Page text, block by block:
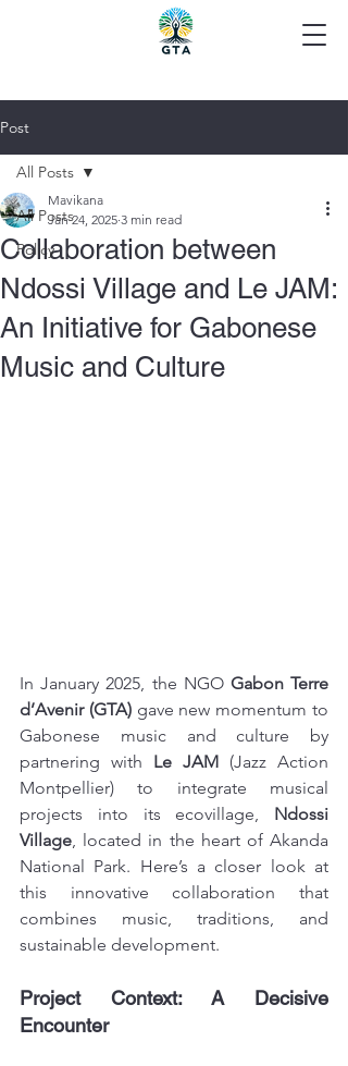
Post
All Posts
Policy
All Posts
Collaboration between
Ndossi Village and Le JAM:
An Initiative for Gabonese
Music and Culture
Mavikana
Jan 24, 2025 3 min read
In January 2025, the NGO Gabon Terre
d’Avenir (GTA) gave new momentum to
Gabonese music and culture by
partnering with Le JAM (Jazz Action
Montpellier) to integrate musical
projects into its ecovillage, Ndossi
Village, located in the heart of Akanda
National Park. Here’s a closer look at
this innovative collaboration that
combines music, traditions, and
sustainable development.
Project Context: A Decisive
Encounter